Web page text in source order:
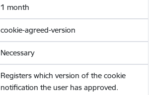
1 month
cookie-agreed-version
Necessary
Registers which version of the cookie
notification the user has approved.